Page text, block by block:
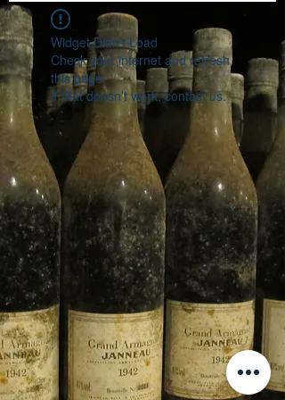
Widget Didn’t Load
Check your internet and refresh
this page.
If that doesn’t work, contact us.